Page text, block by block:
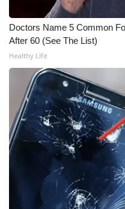
Employment
WCBI FCC Reports
Intern With Us
Meet the WCBI Team
Mobile App
WCBI – On-Air Guest
ADVERTISE
Doctors Name 5 Common
After 60 (See The List)
Healthy Life